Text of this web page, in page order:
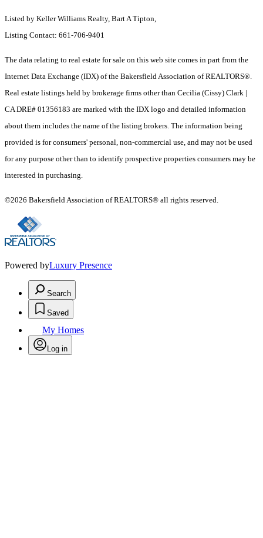
Listed by Keller Williams Realty, Bart A Tipton,
Listing Contact: 661-706-9401
The data relating to real estate for sale on this web site comes in part from the
Internet Data Exchange (IDX) of the Bakersfield Association of REALTORS®.
Real estate listings held by brokerage firms other than Cecilia (Cissy) Clark |
CA DRE# 01356183 are marked with the IDX logo and detailed information
about them includes the name of the listing brokers. The information being
provided is for consumers' personal, non-commercial use, and may not be used
for any purpose other than to identify prospective properties consumers may be
interested in purchasing.
©2026 Bakersfield Association of REALTORS® all rights reserved.
Powered byLuxury Presence
Search
Saved
My Homes
Log in